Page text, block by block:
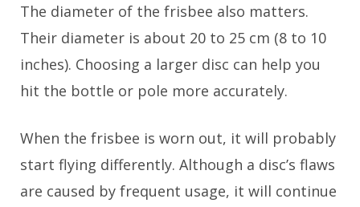
The diameter of the frisbee also matters.
Their diameter is about 20 to 25 cm (8 to 10
inches). Choosing a larger disc can help you
hit the bottle or pole more accurately.
When the frisbee is worn out, it will probably
start flying differently. Although a disc’s flaws
are caused by frequent usage, it will continue